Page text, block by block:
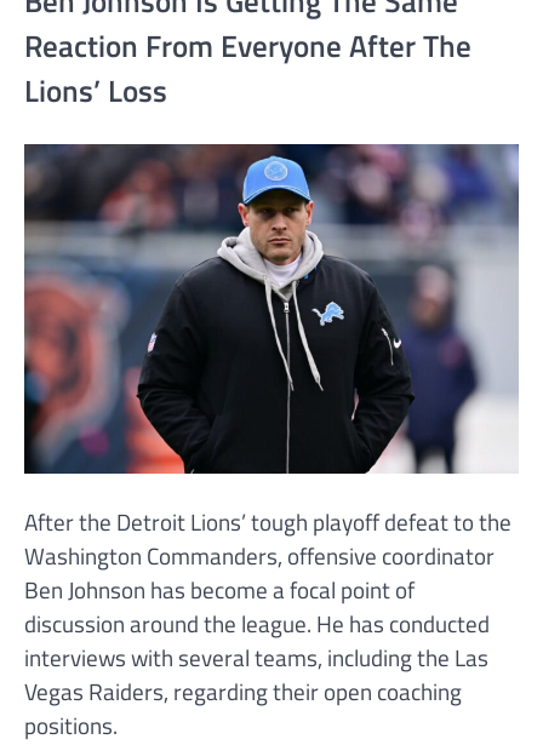
Reaction From Everyone After The
Lions’ Loss
After the Detroit Lions’ tough playoff defeat to the
Washington Commanders, offensive coordinator
Ben Johnson has become a focal point of
discussion around the league. He has conducted
interviews with several teams, including the Las
Vegas Raiders, regarding their open coaching
positions.